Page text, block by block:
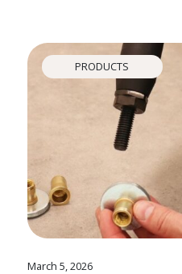
PRODUCTS
March 5, 2026